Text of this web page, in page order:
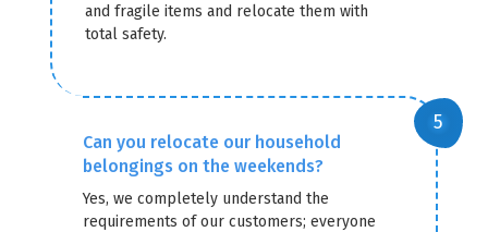
and fragile items and relocate them with
total safety.
Can you relocate our household
belongings on the weekends?
Yes, we completely understand the
requirements of our customers; everyone